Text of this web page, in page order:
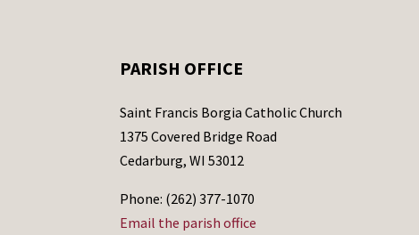
PARISH OFFICE
Saint Francis Borgia Catholic Church
1375 Covered Bridge Road
Cedarburg, WI 53012
Phone: (262) 377-1070
Email the parish office